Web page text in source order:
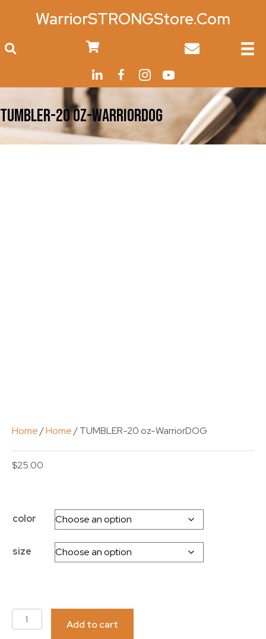
WarriorSTRONGStore.Com
TUMBLER-20 Oz-WarriorDOG
Home/Home/ TUMBLER-20 oz-WarriorDOG
$25.00
color
size
TUMBLER-
20
Add to cart